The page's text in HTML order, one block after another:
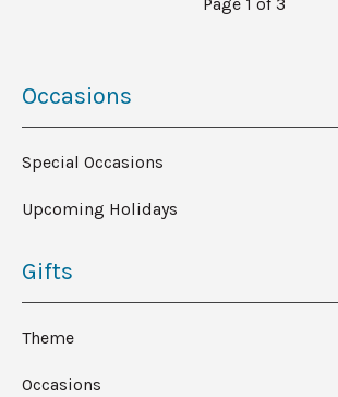
Occasions
Special Occasions
Upcoming Holidays
Gifts
Theme
Occasions